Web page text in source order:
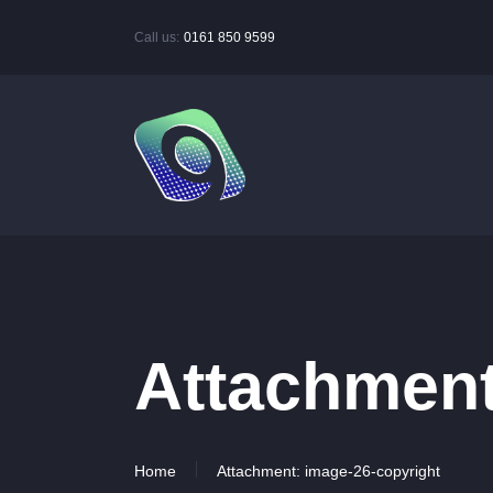
Call us: 0161 850 9599
Home Attachment: image-26-copyright